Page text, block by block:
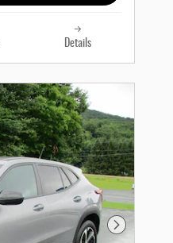
Details
Next Photo